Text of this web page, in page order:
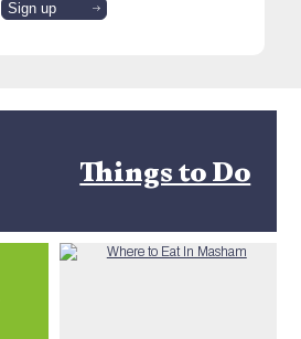
Things to Do